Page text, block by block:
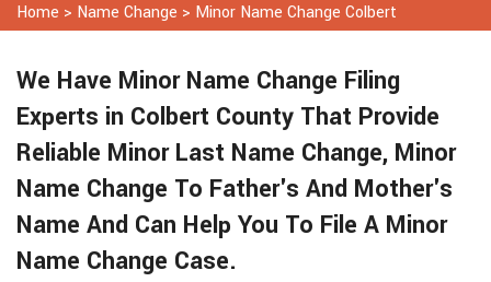
Home > Name Change > Minor Name Change Colbert
We Have Minor Name Change Filing
Experts in Colbert County That Provide
Reliable Minor Last Name Change, Minor
Name Change To Father's And Mother's
Name And Can Help You To File A Minor
Name Change Case.